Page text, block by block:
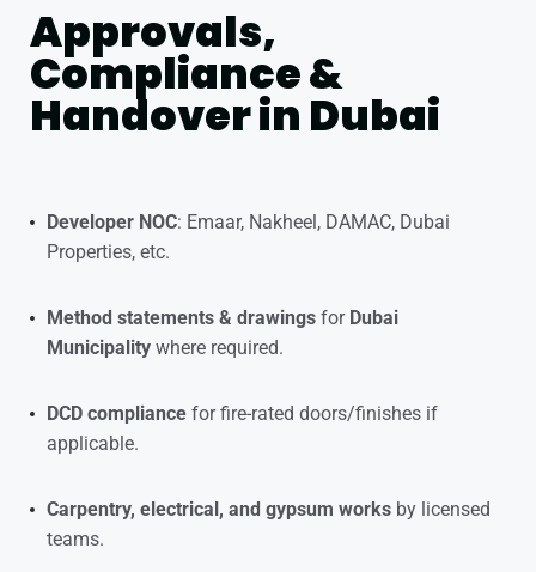
Approvals,
Compliance &
Handover in Dubai
Developer NOC: Emaar, Nakheel, DAMAC, Dubai
Properties, etc.
Method statements & drawings for Dubai
Municipality where required.
DCD compliance for fire-rated doors/finishes if
applicable.
Carpentry, electrical, and gypsum works by licensed
teams.